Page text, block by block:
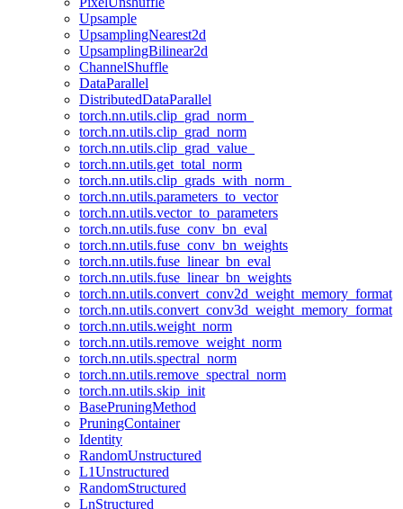
Upsample
UpsamplingNearest2d
UpsamplingBilinear2d
ChannelShuffle
DataParallel
DistributedDataParallel
torch.nn.utils.clip_grad_norm_
torch.nn.utils.clip_grad_norm
torch.nn.utils.clip_grad_value_
torch.nn.utils.get_total_norm
torch.nn.utils.clip_grads_with_norm_
torch.nn.utils.parameters_to_vector
torch.nn.utils.vector_to_parameters
torch.nn.utils.fuse_conv_bn_eval
torch.nn.utils.fuse_conv_bn_weights
torch.nn.utils.fuse_linear_bn_eval
torch.nn.utils.fuse_linear_bn_weights
torch.nn.utils.convert_conv2d_weight_memory_format
torch.nn.utils.convert_conv3d_weight_memory_format
torch.nn.utils.weight_norm
torch.nn.utils.remove_weight_norm
torch.nn.utils.spectral_norm
torch.nn.utils.remove_spectral_norm
torch.nn.utils.skip_init
BasePruningMethod
PruningContainer
Identity
RandomUnstructured
L1Unstructured
RandomStructured
LnStructured